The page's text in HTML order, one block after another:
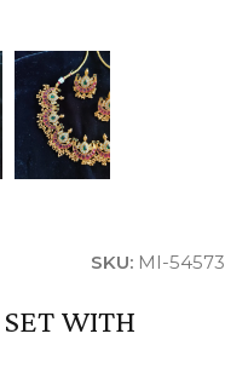
SKU: MI-54573
WITH